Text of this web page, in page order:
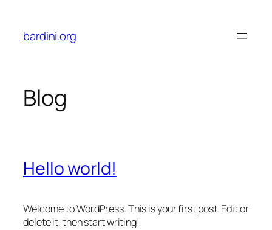
content
bardini.org
Blog
Hello world!
Welcome to WordPress. This is your first post. Edit or
delete it, then start writing!